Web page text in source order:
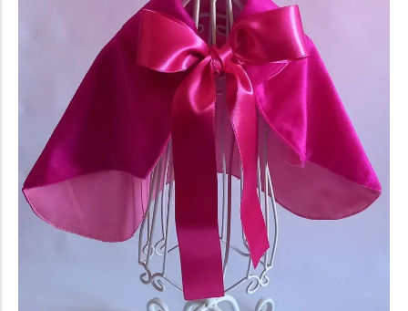
conventions for pets, particularly cats,...
Ginger Cat Appreciation Day:…
Introduction to Ginger Cat Appreciation Day Ginger Cat
Appreciation Day, celebrated annually...